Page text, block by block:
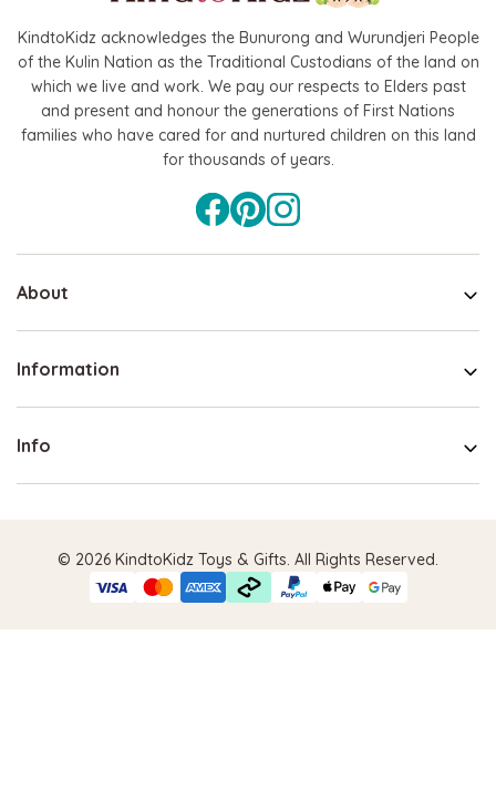
KindtoKidz acknowledges the Bunurong and Wurundjeri People
of the Kulin Nation as the Traditional Custodians of the land on
which we live and work. We pay our respects to Elders past
and present and honour the generations of First Nations
families who have cared for and nurtured children on this land
for thousands of years.
About
Information
Info
© 2026 KindtoKidz Toys & Gifts. All Rights Reserved.